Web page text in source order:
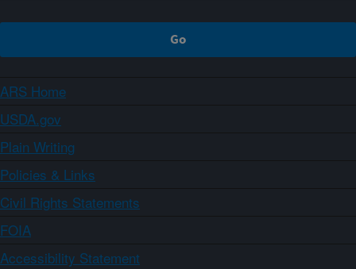
ARS Home
USDA.gov
Plain Writing
Policies & Links
Civil Rights Statements
FOIA
Accessibility Statement